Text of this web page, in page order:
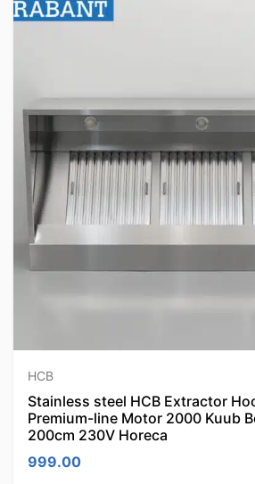
HCB
Stainless steel HCB Extractor
Premium-line Motor 2000 Kuub
200cm 230V Horeca
999.00